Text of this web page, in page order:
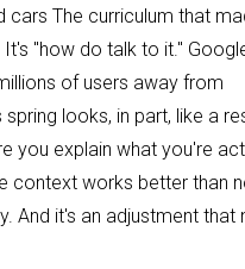
cars The curriculum that
"how do talk to it."
of users away from
looks, in part, like a
you explain what you're
context works better than
And it's an adjustment that